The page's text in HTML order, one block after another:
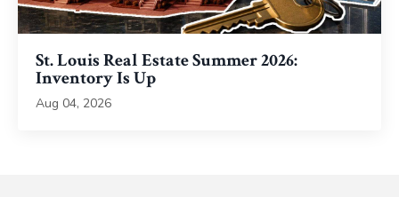
St. Louis Real Estate Summer 2026:
Inventory Is Up
Aug 04, 2026